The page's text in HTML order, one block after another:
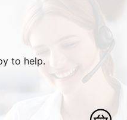
to help.